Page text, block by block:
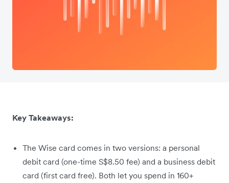
Key Takeaways:
The Wise card comes in two versions: a personal
debit card (one-time S$8.50 fee) and a business debit
card (first card free). Both let you spend in 160+